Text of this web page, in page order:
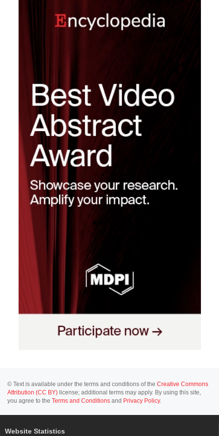
© Text is available under the terms and conditions of the Creative Commons
Attribution (CC BY) license; additional terms may apply. By using this site,
you agree to the Terms and Conditions and Privacy Policy.
Website Statistics